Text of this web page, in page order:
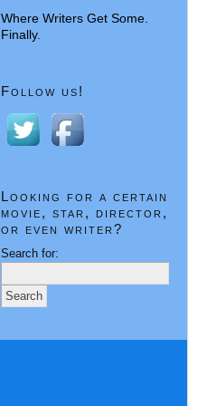
Where Writers Get Some.
Finally.
Follow us!
Looking for a certain
movie, star, director,
or even writer?
Search for: